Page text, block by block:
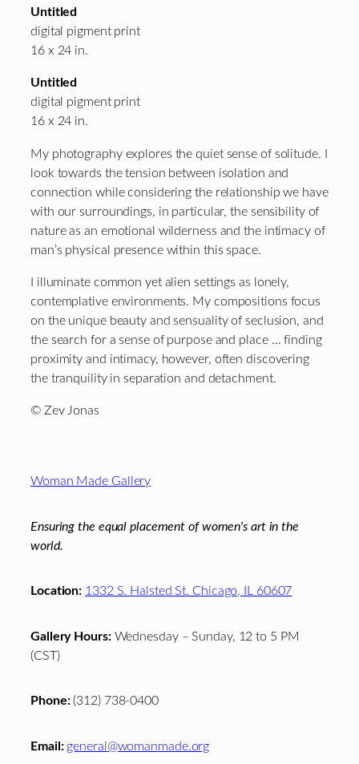
Untitled
digital pigment print
16 x 24 in.
Untitled
digital pigment print
16 x 24 in.
My photography explores the quiet sense of solitude. I
look towards the tension between isolation and
connection while considering the relationship we have
with our surroundings, in particular, the sensibility of
nature as an emotional wilderness and the intimacy of
man’s physical presence within this space.
I illuminate common yet alien settings as lonely,
contemplative environments. My compositions focus
on the unique beauty and sensuality of seclusion, and
the search for a sense of purpose and place … finding
proximity and intimacy, however, often discovering
the tranquility in separation and detachment.
© Zev Jonas
Footer
Woman Made Gallery
Ensuring the equal placement of women's art in the
world.
Location: 1332 S. Halsted St. Chicago, IL 60607
Gallery Hours:Wednesday – Sunday, 12 to 5 PM
(CST)
Phone:(312) 738-0400
Email: general@womanmade.org